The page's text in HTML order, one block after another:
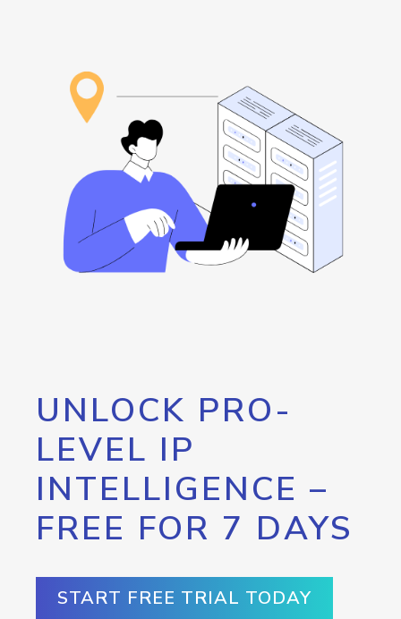
UNLOCK PRO-
LEVEL IP
INTELLIGENCE –
FREE FOR 7 DAYS
START FREE TRIAL TODAY